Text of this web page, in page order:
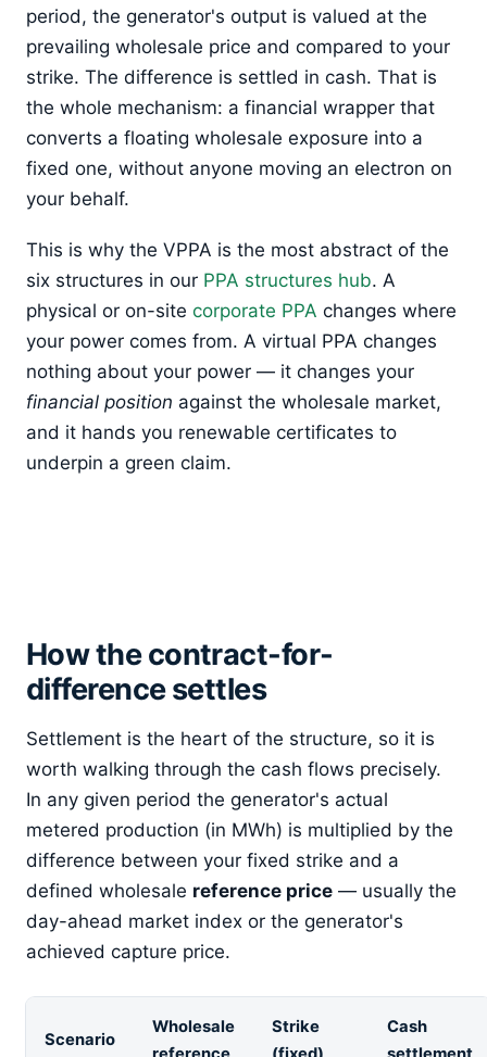
period, the generator's output is valued at the
prevailing wholesale price and compared to your
strike. The difference is settled in cash. That is
the whole mechanism: a financial wrapper that
converts a floating wholesale exposure into a
fixed one, without anyone moving an electron on
your behalf.
This is why the VPPA is the most abstract of the
six structures in our PPA structures hub. A
physical or on-site corporate PPA changes where
your power comes from. A virtual PPA changes
nothing about your power — it changes your
financial position against the wholesale market,
and it hands you renewable certificates to
underpin a green claim.
How the contract-for-
difference settles
Settlement is the heart of the structure, so it is
worth walking through the cash flows precisely.
In any given period the generator's actual
metered production (in MWh) is multiplied by the
difference between your fixed strike and a
defined wholesale reference price — usually the
day-ahead market index or the generator's
achieved capture price.
Scenario
Wholesale
Strike
Cash